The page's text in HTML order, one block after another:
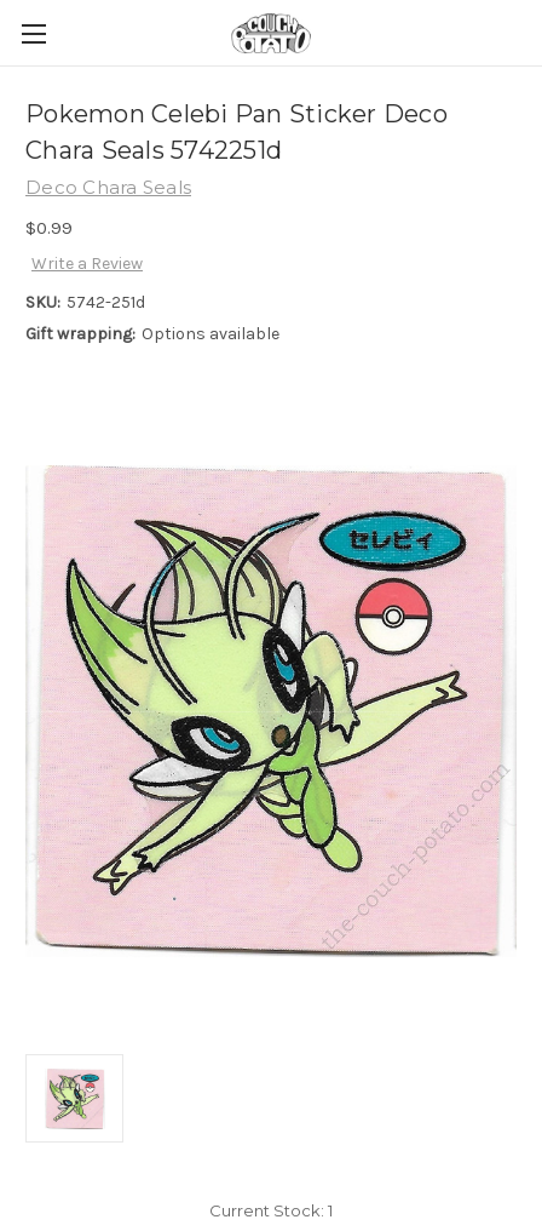
Pokemon Celebi Pan Sticker Deco
Chara Seals 5742251d
Deco Chara Seals
$0.99
Write a Review
SKU: 5742-251d
Gift wrapping: Options available
Current Stock: 1